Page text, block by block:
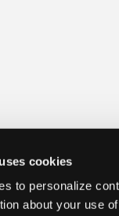
cookies
to personalize
about your use